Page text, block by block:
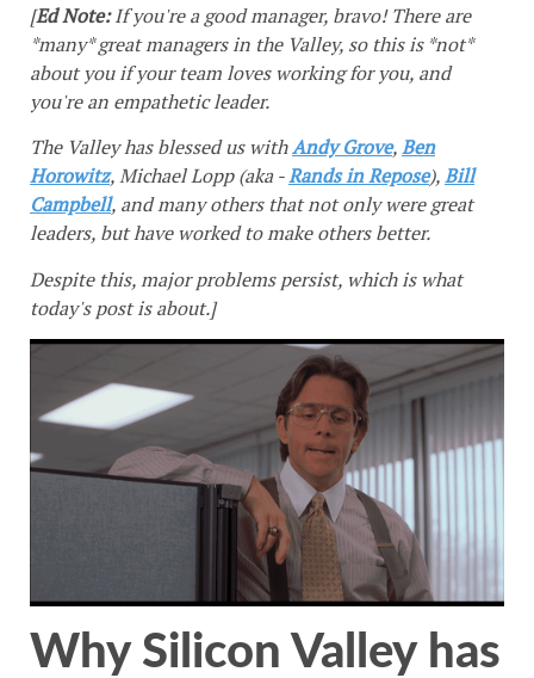
[Ed Note:If you're a good manager, bravo! There are
*many* great managers in the Valley, so this is *not*
about you if your team loves working for you, and
you're an empathetic leader.
The Valley has blessed us withAndy Grove,Ben
Horowitz, Michael Lopp (aka -Rands in Repose),Bill
Campbell, and many others that not only were great
leaders, but have worked to make others better.
Despite this, major problems persist, which is what
today's post is about.]
Why Silicon Valley has